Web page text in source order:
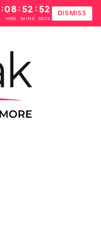
:08
HRS
: 52
MINS
: 51
SECS
DISMISS